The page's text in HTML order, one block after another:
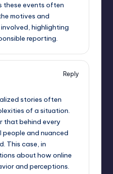
these events often
motives and
highlighting
reporting.
Reply
stories often
of a situation.
that behind every
people and nuanced
This case, in
about how online
and perceptions.